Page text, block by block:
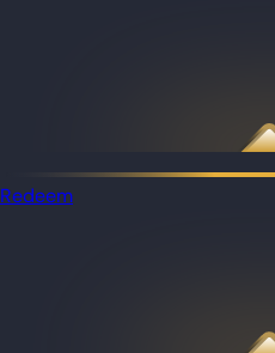
Redeem